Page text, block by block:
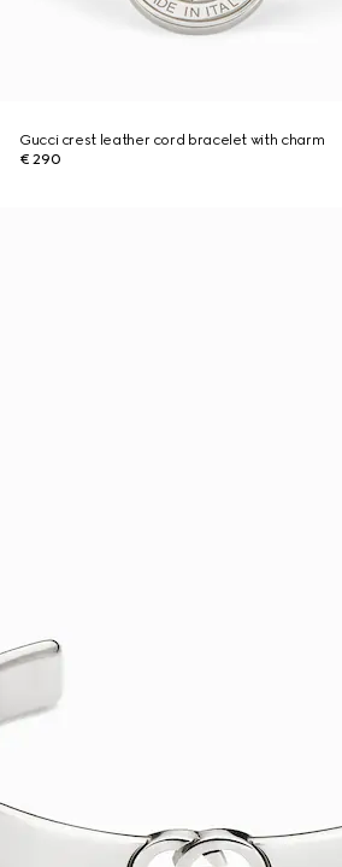
Gucci crest leather cord bracelet with charm
€ 290